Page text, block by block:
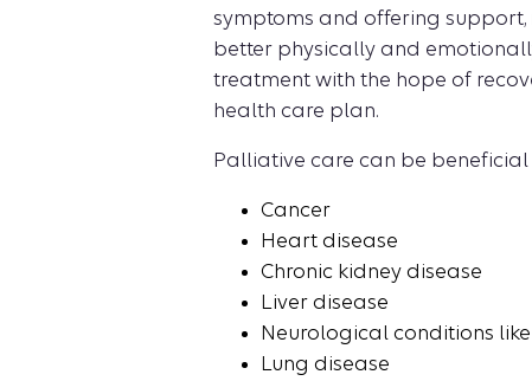
symptoms and offering
better physically and
treatment with the hope of
health care plan.
Palliative care can be beneficial
Cancer
Heart disease
Chronic kidney disease
Liver disease
Neurological conditions like
Lung disease